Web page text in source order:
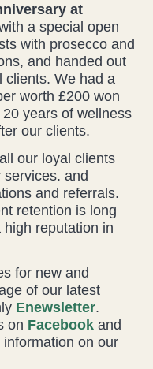
at
a special open
with prosecco and
and handed out
clients. We had a
worth £200 won
years of wellness
our clients.
our loyal clients
and
and referrals.
retention is long
reputation in
for new and
of our latest
Enewsletter.
on Facebook and
on our